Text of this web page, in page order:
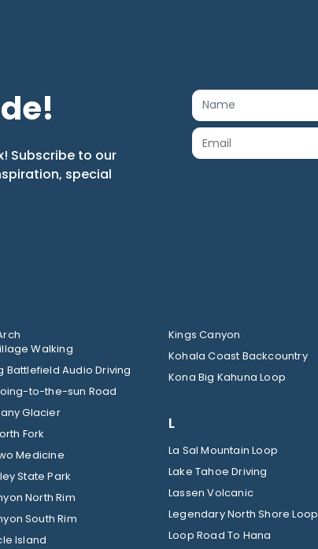
Subscribe to our
special
Walking
Battlefield Audio Driving
: Going-to-the-sun Road
: Many Glacier
: North Fork
: Two Medicine
State Park
North Rim
South Rim
Island
Kings Canyon
Kohala Coast Backcountry
Kona Big Kahuna Loop
L
La Sal Mountain Loop
Lake Tahoe Driving
Lassen Volcanic
Legendary North Shore Loop
Loop Road To Hana